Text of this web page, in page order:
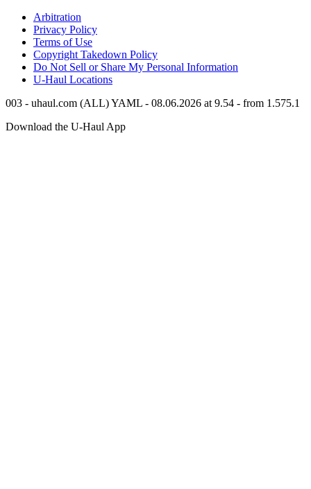
Arbitration
Privacy Policy
Terms of Use
Copyright Takedown Policy
Do Not Sell or Share My Personal Information
U-Haul Locations
003 - uhaul.com (ALL) YAML - 08.06.2026 at 9.54 - from 1.575.1
Download the U-Haul App